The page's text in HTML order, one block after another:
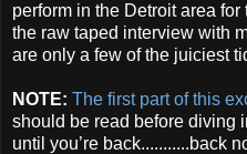
perform in the Detroit area
the raw taped interview with
are only a few of the juiciest
NOTE: The first part of this
should be read before diving
until you’re back...........back